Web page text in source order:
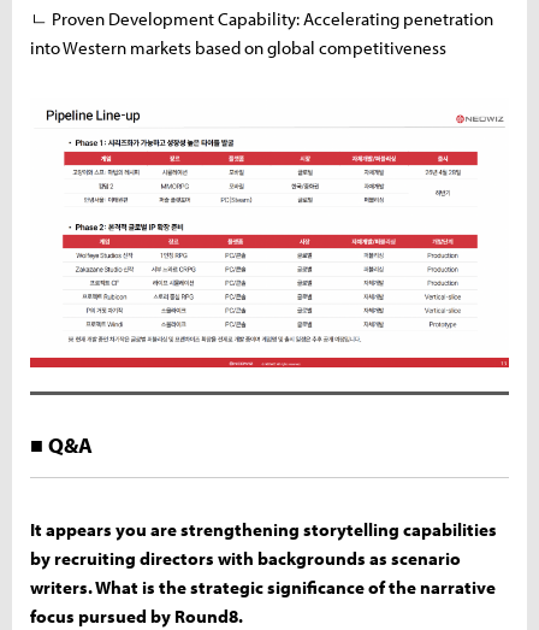
ㄴ Proven Development Capability: Accelerating penetration
into Western markets based on global competitiveness
■ Q&A
It appears you are strengthening storytelling capabilities
by recruiting directors with backgrounds as scenario
writers. What is the strategic significance of the narrative
focus pursued by Round8.